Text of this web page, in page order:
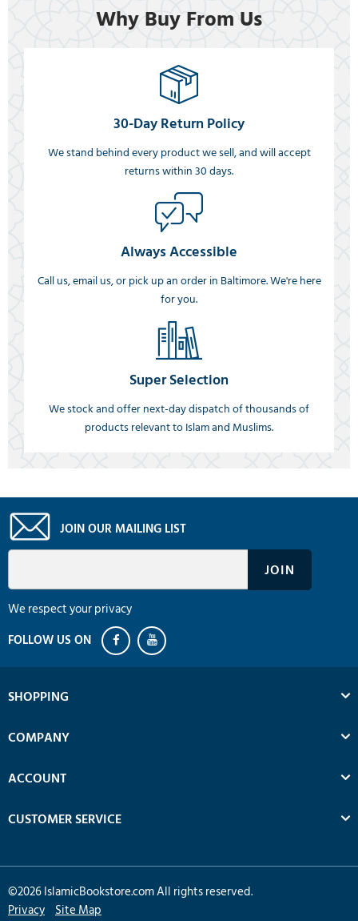
Why Buy From Us
30-Day Return Policy
We stand behind every product we sell, and will accept
returns within 30 days.
Always Accessible
Call us, email us, or pick up an order in Baltimore. We're here
for you.
Super Selection
We stock and offer next-day dispatch of thousands of
products relevant to Islam and Muslims.
JOIN OUR MAILING LIST
We respect your privacy
SHOPPING
COMPANY
ACCOUNT
CUSTOMER SERVICE
©2026IslamicBookstore.com All rights reserved.
Privacy Site Map